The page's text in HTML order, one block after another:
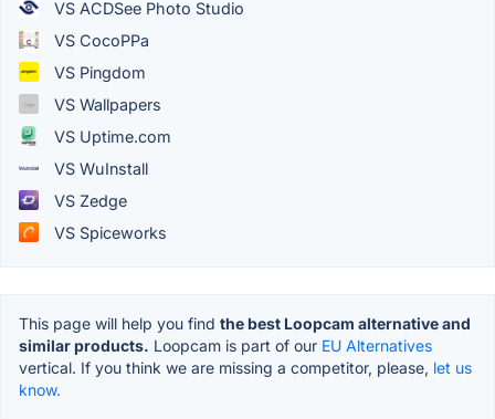
VS ACDSee Photo Studio
VS CocoPPa
VS Pingdom
VS Wallpapers
VS Uptime.com
VS WuInstall
VS Zedge
VS Spiceworks
This page will help you find the best Loopcam alternative and
similar products. Loopcam is part of our EU Alternatives
vertical. If you think we are missing a competitor, please, let us
know.